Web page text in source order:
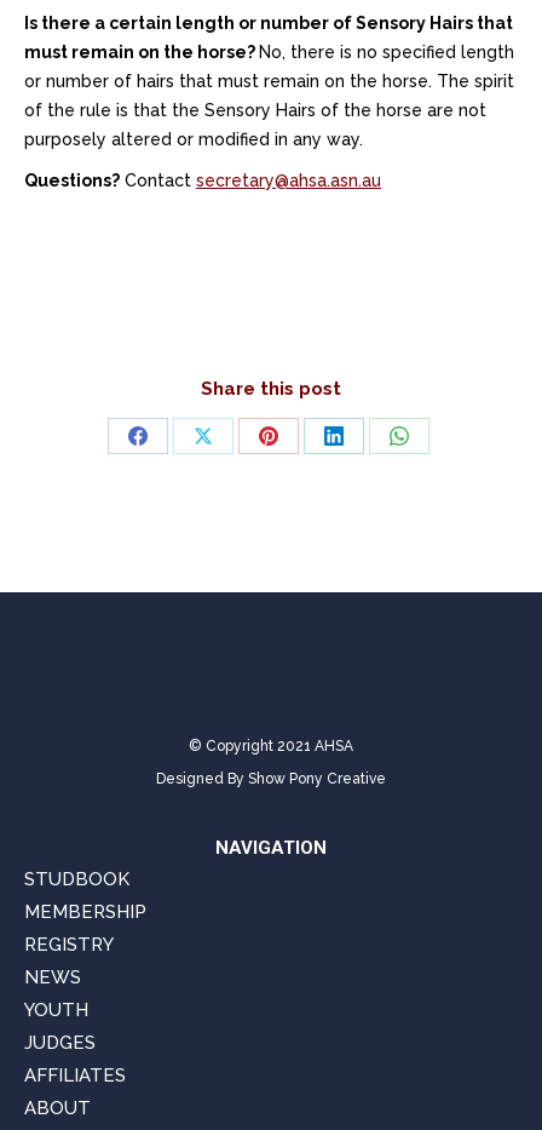
Is there a certain length or number of Sensory Hairs that
must remain on the horse? No, there is no specified length
or number of hairs that must remain on the horse. The spirit
of the rule is that the Sensory Hairs of the horse are not
purposely altered or modified in any way.
Questions? Contact secretary@ahsa.asn.au
Share this post
Share Share Share Share Share
© Copyright 2021 AHSA
Designed By Show Pony Creative
NAVIGATION
STUDBOOK
MEMBERSHIP
REGISTRY
NEWS
YOUTH
JUDGES
AFFILIATES
ABOUT